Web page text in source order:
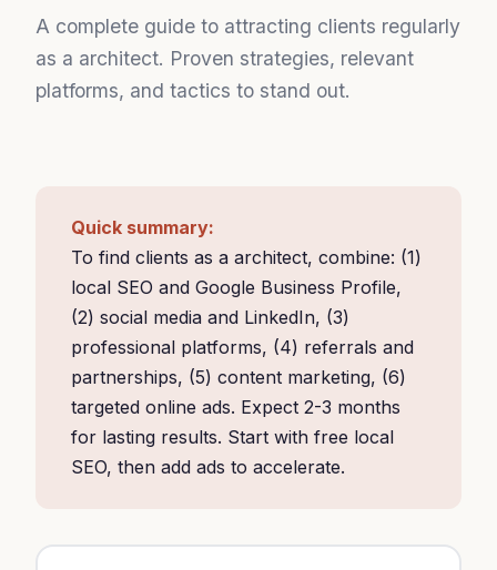
A complete guide to attracting clients regularly
as a architect. Proven strategies, relevant
platforms, and tactics to stand out.
Quick summary:
To find clients as a architect, combine: (1)
local SEO and Google Business Profile,
(2) social media and LinkedIn, (3)
professional platforms, (4) referrals and
partnerships, (5) content marketing, (6)
targeted online ads. Expect 2-3 months
for lasting results. Start with free local
SEO, then add ads to accelerate.